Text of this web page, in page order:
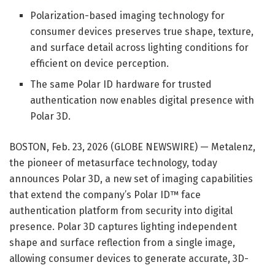
Polarization-based imaging technology for
consumer devices preserves true shape, texture,
and surface detail across lighting conditions for
efficient on device perception.
The same Polar ID hardware for trusted
authentication now enables digital presence with
Polar 3D.
BOSTON, Feb. 23, 2026 (GLOBE NEWSWIRE) — Metalenz,
the pioneer of metasurface technology, today
announces Polar 3D, a new set of imaging capabilities
that extend the company’s Polar ID™ face
authentication platform from security into digital
presence. Polar 3D captures lighting independent
shape and surface reflection from a single image,
allowing consumer devices to generate accurate, 3D-